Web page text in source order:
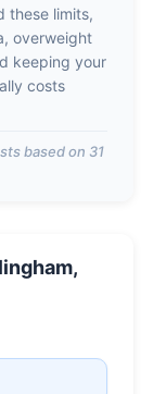
these limits,
overweight
keeping your
costs
based on 31